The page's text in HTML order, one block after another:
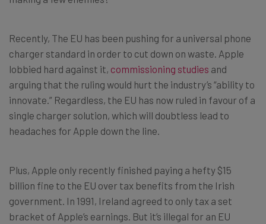
Recently, The EU has been pushing for a universal phone
charger standard in order to cut down on waste. Apple
lobbied hard against it, commissioning studies and
arguing that the ruling would hurt the industry’s “ability to
innovate.” Regardless, the EU has now ruled in favour of a
single charger solution, which will doubtless lead to
headaches for Apple down the line.
Plus, Apple only recently finished paying a hefty $15
billion fine to the EU over tax benefits from the Irish
government. In 1991, Ireland agreed to only tax a set
bracket of Apple’s earnings. But it’s illegal for an EU